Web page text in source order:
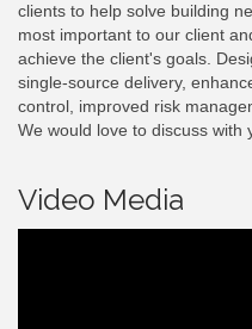
clients to help solve building
most important to our client
achieve the client's goals.
single-source delivery,
control, improved risk
We would love to discuss with
Video Media